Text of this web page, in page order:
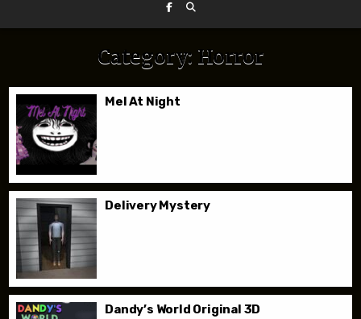
Category: Horror
Mel At Night
Delivery Mystery
Dandy’s World Original 3D